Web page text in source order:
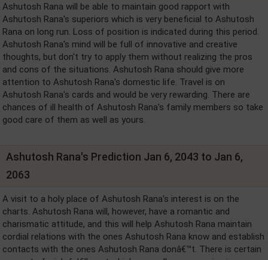
Ashutosh Rana will be able to maintain good rapport with
Ashutosh Rana's superiors which is very beneficial to Ashutosh
Rana on long run. Loss of position is indicated during this period.
Ashutosh Rana's mind will be full of innovative and creative
thoughts, but don't try to apply them without realizing the pros
and cons of the situations. Ashutosh Rana should give more
attention to Ashutosh Rana's domestic life. Travel is on
Ashutosh Rana's cards and would be very rewarding. There are
chances of ill health of Ashutosh Rana's family members so take
good care of them as well as yours.
Ashutosh Rana's Prediction Jan 6, 2043 to Jan 6,
2063
A visit to a holy place of Ashutosh Rana's interest is on the
charts. Ashutosh Rana will, however, have a romantic and
charismatic attitude, and this will help Ashutosh Rana maintain
cordial relations with the ones Ashutosh Rana know and establish
contacts with the ones Ashutosh Rana donâ€™t. There is certain